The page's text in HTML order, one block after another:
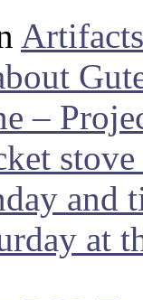
–
and
at